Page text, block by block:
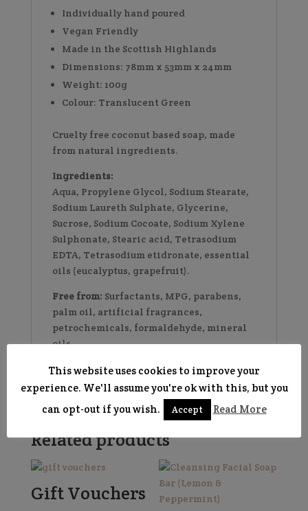
Individually hand poured
Vegan Friendly
Made in the Scottish Highlands
Dimensions: 78mm x 53mm x 24mm
Weight: 100g
Colour: Translucent Green
Cruelty free coconut based soap, made
from natural ingredients.
Ingredients:
Aqua, Propylene Glycol, Sodium Stearate,
Sodium Laureth Sulphate, Glycerine,
Sucrose, Sodium Cocoate, Sodium Xylene
Sulphonate, Stearic acid, Tetrasodium
EDTA, Tetrasodium etidronate, essential
oils (eucalyptus, grapefruit).
Free from: Surfactants, MPG, parabens,
palm oil, artificial fragrances,
petrochemicals, formaldehyde, mineral
oils.
Learn more about oursoaps and
packaging here!
Related products
Gift Vouchers
This website uses cookies to improve your
experience. We'll assume you're ok with this, but you
can opt-out if you wish.
Accept Read More